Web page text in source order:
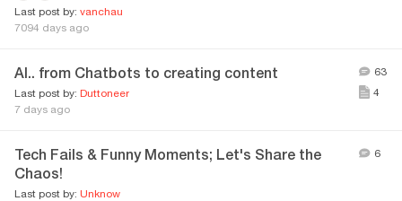
Last post by: vanchau
7094 days ago
AI.. from Chatbots to creating content
Last post by: Duttoneer
7 days ago
63
4
Tech Fails & Funny Moments; Let's Share the
Chaos!
Last post by: Unknow
6